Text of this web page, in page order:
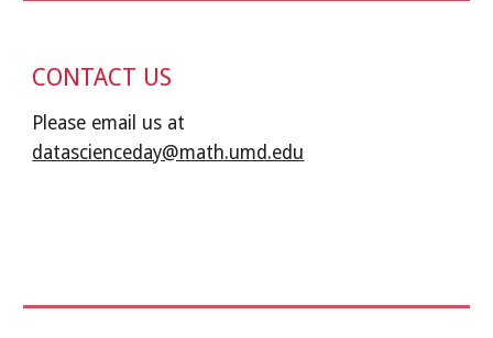
CONTACT US
datascienceday@math.umd.edu